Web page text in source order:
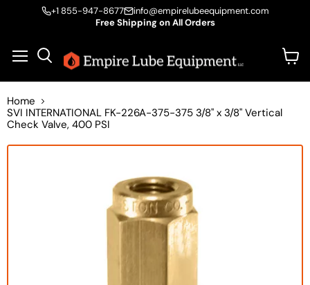
+1 855-947-8677
info@empirelubeequipment.com
Free Shipping on All Orders
Search
Home
SVI INTERNATIONAL FK-226A-375-375 3/8" x 3/8" Vertical
Check Valve, 400 PSI